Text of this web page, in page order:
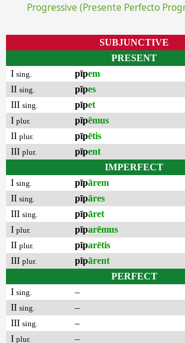
Progressive (Presente Perfecto
SUBJUNCTIVE
PRESENT
I sing. pīpem
II sing. pīpes
III sing. pīpet
I plur. pīpēmus
II plur. pīpētis
III plur. pīpent
IMPERFECT
I sing. pīpārem
II sing. pīpāres
III sing. pīpāret
I plur. pīparēmus
II plur. pīparētis
III plur. pīpārent
PERFECT
I sing.
–
II sing.
–
III sing.
–
I plur. –